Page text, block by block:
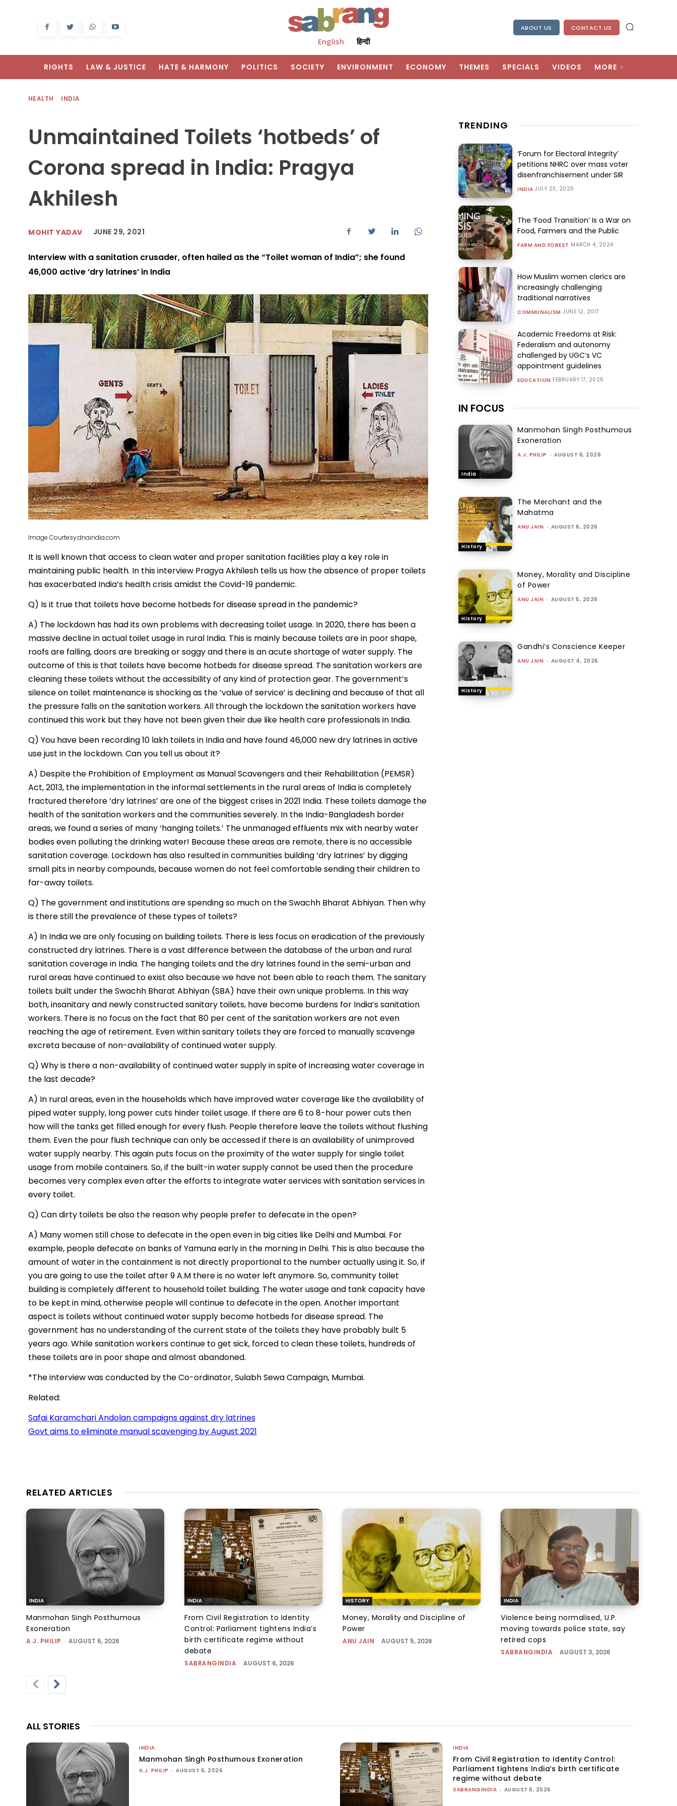
English हिन्दी
ABOUT US CONTACT US
RIGHTS LAW & JUSTICE HATE & HARMONY POLITICS SOCIETY ENVIRONMENT ECONOMY THEMES SPECIALS VIDEOS MORE
HEALTH INDIA
Unmaintained Toilets ‘hotbeds’ of
Corona spread in India: Pragya
Akhilesh
MOHIT YADAV JUNE 29, 2021
Interview with a sanitation crusader, often hailed as the “Toilet woman of India”; she found
46,000 active ‘dry latrines’ in India
Image Courtesy:dnaindia.com
It is well known that access to clean water and proper sanitation facilities play a key role in
maintaining public health. In this interview Pragya Akhilesh tells us how the absence of proper toilets
has exacerbated India’s health crisis amidst the Covid-19 pandemic.
Q) Is it true that toilets have become hotbeds for disease spread in the pandemic?
A) The lockdown has had its own problems with decreasing toilet usage. In 2020, there has been a
massive decline in actual toilet usage in rural India. This is mainly because toilets are in poor shape,
roofs are falling, doors are breaking or soggy and there is an acute shortage of water supply. The
outcome of this is that toilets have become hotbeds for disease spread. The sanitation workers are
cleaning these toilets without the accessibility of any kind of protection gear. The government’s
silence on toilet maintenance is shocking as the ‘value of service’ is declining and because of that all
the pressure falls on the sanitation workers. All through the lockdown the sanitation workers have
continued this work but they have not been given their due like health care professionals in India.
Q) You have been recording 10 lakh toilets in India and have found 46,000 new dry latrines in active
use just in the lockdown. Can you tell us about it?
A) Despite the Prohibition of Employment as Manual Scavengers and their Rehabilitation (PEMSR)
Act, 2013, the implementation in the informal settlements in the rural areas of India is completely
fractured therefore ‘dry latrines’ are one of the biggest crises in 2021 India. These toilets damage the
health of the sanitation workers and the communities severely. In the India-Bangladesh border
areas, we found a series of many ‘hanging toilets.’ The unmanaged effluents mix with nearby water
bodies even polluting the drinking water! Because these areas are remote, there is no accessible
sanitation coverage. Lockdown has also resulted in communities building ‘dry latrines’ by digging
small pits in nearby compounds, because women do not feel comfortable sending their children to
far-away toilets.
Q) The government and institutions are spending so much on the Swachh Bharat Abhiyan. Then why
is there still the prevalence of these types of toilets?
A) In India we are only focusing on building toilets. There is less focus on eradication of the previously
constructed dry latrines. There is a vast difference between the database of the urban and rural
sanitation coverage in India. The hanging toilets and the dry latrines found in the semi-urban and
rural areas have continued to exist also because we have not been able to reach them. The sanitary
toilets built under the Swachh Bharat Abhiyan (SBA) have their own unique problems. In this way
both, insanitary and newly constructed sanitary toilets, have become burdens for India’s sanitation
workers. There is no focus on the fact that 80 per cent of the sanitation workers are not even
reaching the age of retirement. Even within sanitary toilets they are forced to manually scavenge
excreta because of non-availability of continued water supply.
Q) Why is there a non-availability of continued water supply in spite of increasing water coverage in
the last decade?
A) In rural areas, even in the households which have improved water coverage like the availability of
piped water supply, long power cuts hinder toilet usage. If there are 6 to 8-hour power cuts then
how will the tanks get filled enough for every flush. People therefore leave the toilets without flushing
them. Even the pour flush technique can only be accessed if there is an availability of unimproved
water supply nearby. This again puts focus on the proximity of the water supply for single toilet
usage from mobile containers. So, if the built-in water supply cannot be used then the procedure
becomes very complex even after the efforts to integrate water services with sanitation services in
every toilet.
Q) Can dirty toilets be also the reason why people prefer to defecate in the open?
A) Many women still chose to defecate in the open even in big cities like Delhi and Mumbai. For
example, people defecate on banks of Yamuna early in the morning in Delhi. This is also because the
amount of water in the containment is not directly proportional to the number actually using it. So, if
you are going to use the toilet after 9 A.M there is no water left anymore. So, community toilet
building is completely different to household toilet building. The water usage and tank capacity have
to be kept in mind, otherwise people will continue to defecate in the open. Another important
aspect is toilets without continued water supply become hotbeds for disease spread. The
government has no understanding of the current state of the toilets they have probably built 5
years ago. While sanitation workers continue to get sick, forced to clean these toilets, hundreds of
these toilets are in poor shape and almost abandoned.
*The interview was conducted by the Co-ordinator, Sulabh Sewa Campaign, Mumbai.
Related:
Safai Karamchari Andolan campaigns against dry latrines
Govt aims to eliminate manual scavenging by August 2021
TRENDING
‘Forum for Electoral Integrity’
petitions NHRC over mass voter
disenfranchisement under SIR
INDIA JULY 23, 2026
The ‘Food Transition’ Is a War on
Food, Farmers and the Public
FARM AND FOREST MARCH 4, 2024
How Muslim women clerics are
increasingly challenging
traditional narratives
COMMUNALISM JUNE 12, 2017
Academic Freedoms at Risk:
Federalism and autonomy
challenged by UGC’s VC
appointment guidelines
EDUCATION FEBRUARY 17, 2025
IN FOCUS
India
Manmohan Singh Posthumous
Exoneration
A.J. PHILIP - AUGUST 6, 2026
History
The Merchant and the
Mahatma
ANU JAIN - AUGUST 6, 2026
History
Money, Morality and Discipline
of Power
ANU JAIN - AUGUST 5, 2026
History
Gandhi’s Conscience Keeper
ANU JAIN - AUGUST 4, 2026
RELATED ARTICLES
INDIA
Manmohan Singh Posthumous
Exoneration
A.J. PHILIP - AUGUST 6, 2026
INDIA
From Civil Registration to Identity
Control: Parliament tightens India’s
birth certificate regime without
debate
SABRANGINDIA - AUGUST 6, 2026
HISTORY
Money, Morality and Discipline of
Power
ANU JAIN - AUGUST 5, 2026
INDIA
Violence being normalised, U.P.
moving towards police state, say
retired cops
SABRANGINDIA - AUGUST 3, 2026
ALL STORIES
INDIA
Manmohan Singh Posthumous Exoneration
A.J. PHILIP - AUGUST 6, 2026
INDIA
From Civil Registration to Identity Control:
Parliament tightens India’s birth certificate
regime without debate
SABRANGINDIA - AUGUST 6, 2026